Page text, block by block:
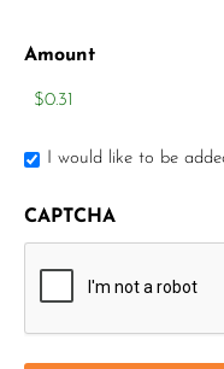
Amount
I would like to be
CAPTCHA